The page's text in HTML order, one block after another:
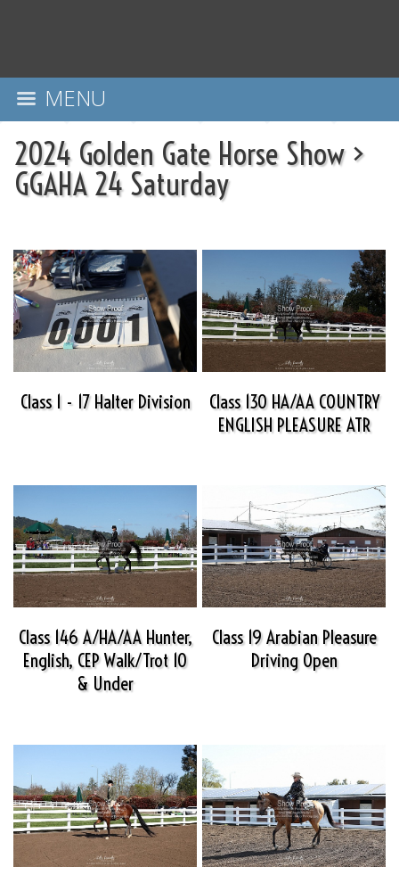
MENU
2024 Golden Gate Horse Show>
GGAHA 24 Saturday
Class 1 - 17 Halter Division
Class 130 HA/AA COUNTRY
ENGLISH PLEASURE ATR
Class 146 A/HA/AA Hunter,
English, CEP Walk/Trot 10
& Under
Class 19 Arabian Pleasure
Driving Open